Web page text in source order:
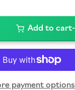
Add to cart
payment options